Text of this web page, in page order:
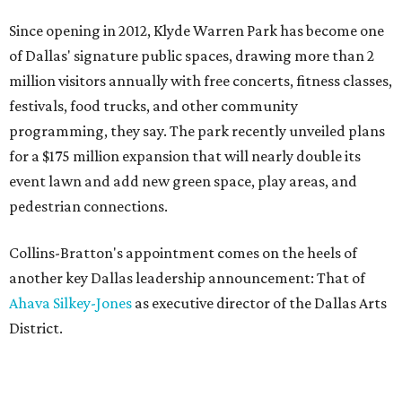
Since opening in 2012, Klyde Warren Park has become one
of Dallas' signature public spaces, drawing more than 2
million visitors annually with free concerts, fitness classes,
festivals, food trucks, and other community
programming, they say. The park recently unveiled plans
for a $175 million expansion that will nearly double its
event lawn and add new green space, play areas, and
pedestrian connections.
Collins-Bratton's appointment comes on the heels of
another key Dallas leadership announcement: That of
Ahava Silkey-Jones as executive director of the Dallas Arts
District.